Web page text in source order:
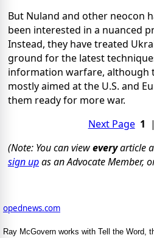
But Nuland and other neocon
been interested in a nuanced
Instead, they have treated
ground for the latest
information warfare, although
mostly aimed at the U.S. and
them ready for more war.
Next Page 1 |
(Note: You can vieweveryarticle
sign upas an Advocate Member,
opednews.com
Ray McGovern works with Tell the Word,